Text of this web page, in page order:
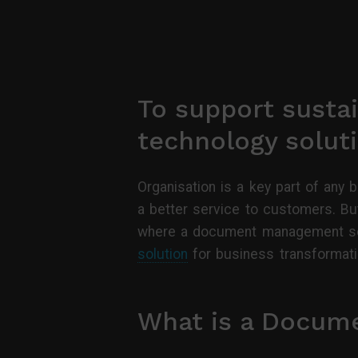
To support
technology
Organisation is a key part of any
a better service to customers.
where a document management
solution for business
What is a